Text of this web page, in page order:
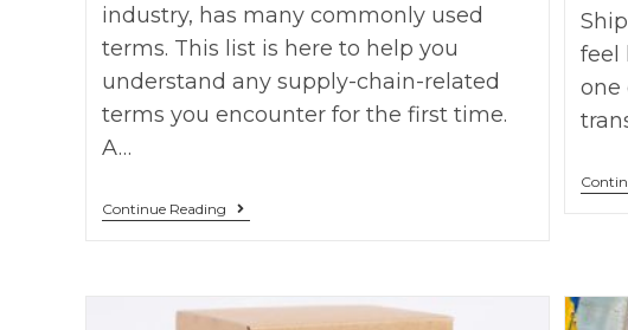
industry, has many commonly used
terms. This list is here to help you
understand any supply-chain-related
terms you encounter for the first time.
A…
Continue Reading
feel
one